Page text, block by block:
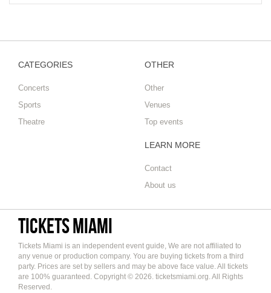
CATEGORIES
Concerts
Sports
Theatre
OTHER
Other
Venues
Top events
LEARN MORE
Contact
About us
Tickets Miami
Tickets Miami is an independent event guide, We are not affiliated to
any venue or production company. You are buying tickets from a third
party. Prices are set by sellers and may be above face value. All tickets
are 100% guaranteed. Copyright © 2026. ticketsmiami.org. All Rights
Reserved.